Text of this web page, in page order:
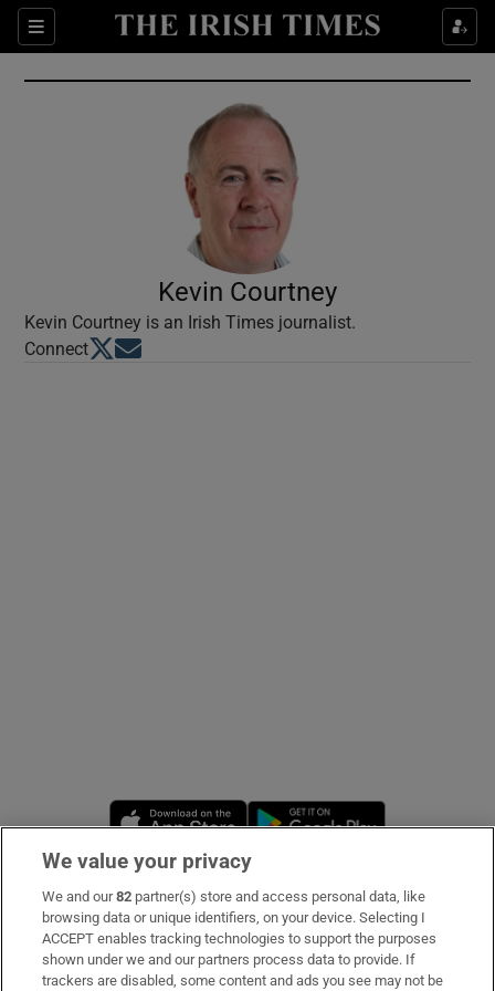
Sections
Show Culture sub sections
Show Environment sub sections
Show Technology sub sections
Show Science sub sections
Show Sponsored sub sections
Kevin Courtney
Kevin Courtney is an Irish Times journalist.
ConnectOpens in new window
Opens in new window
Opens in new window
Subscribe
Support
We value your privacy
We and our82 partner(s) store and access personal data, like
browsing data or unique identifiers, on your device. Selecting I
ACCEPT enables tracking technologies to support the purposes
shown under we and our partners process data to provide. If
trackers are disabled, some content and ads you see may not be